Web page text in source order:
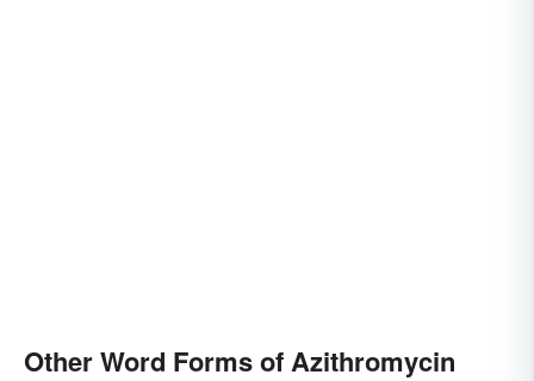
Other Word Forms of Azithromycin